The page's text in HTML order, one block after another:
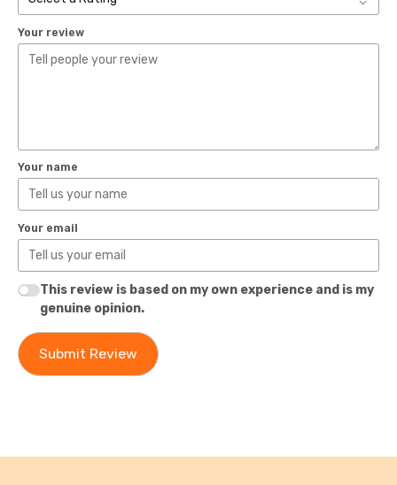
Your review
Your name
Your email
This review is based on my own experience and is my
genuine opinion.
Submit Review